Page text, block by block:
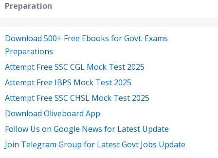
Preparation
Download 500+ Free Ebooks for Govt. Exams
Preparations
Attempt Free SSC CGL Mock Test 2025
Attempt Free IBPS Mock Test 2025
Attempt Free SSC CHSL Mock Test 2025
Download Oliveboard App
Follow Us on Google News for Latest Update
Join Telegram Group for Latest Govt Jobs Update